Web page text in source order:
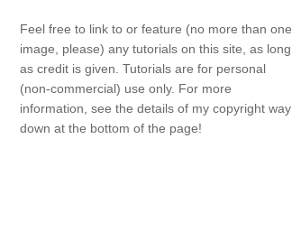
Feel free to link to or feature (no more than one
image, please) any tutorials on this site, as long
as credit is given. Tutorials are for personal
(non-commercial) use only. For more
information, see the details of my copyright way
down at the bottom of the page!